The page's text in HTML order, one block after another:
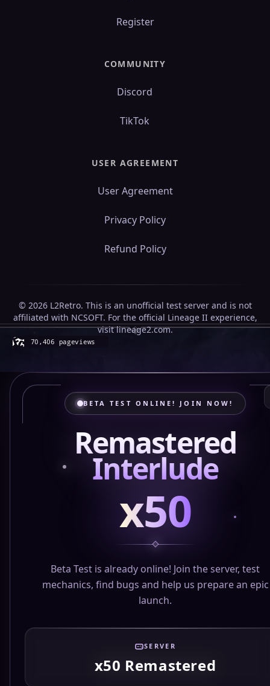
Register
COMMUNITY
Discord
TikTok
USER AGREEMENT
User Agreement
Privacy Policy
Refund Policy
© 2026 L2Retro. This is an unofficial test server and is not
affiliated with NCSOFT. For the official Lineage II experience,
visit lineage2.com.
BETA TEST ONLINE! JOIN NOW!
Remastered
Interlude
x50
Beta Test is already online! Join the server, test
mechanics, find bugs and help us prepare an epic
launch.
SERVER
x50 Remastered